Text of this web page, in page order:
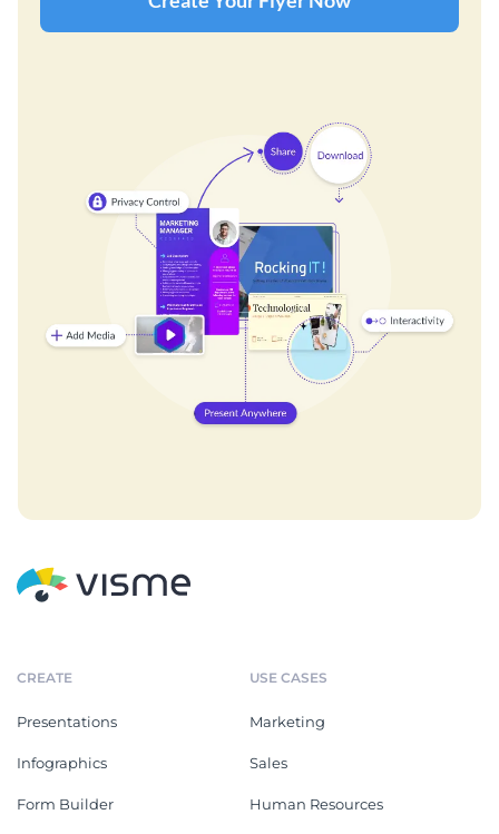
CREATE
Presentations
Infographics
Form Builder
USE CASES
Marketing
Sales
Human Resources